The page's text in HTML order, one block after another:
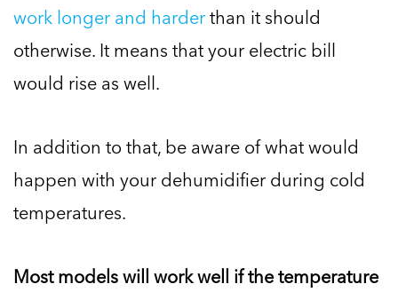
work longer and harderthan it should
otherwise. It means that your electric bill
would rise as well.
In addition to that, be aware of what would
happen with your dehumidifier during cold
temperatures.
Most models will work well if the temperature